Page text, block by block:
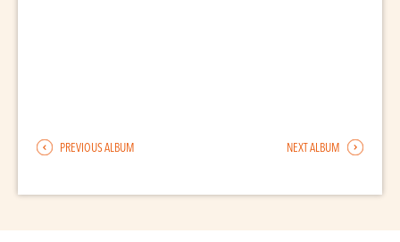
PREVIOUS ALBUM NEXT ALBUM